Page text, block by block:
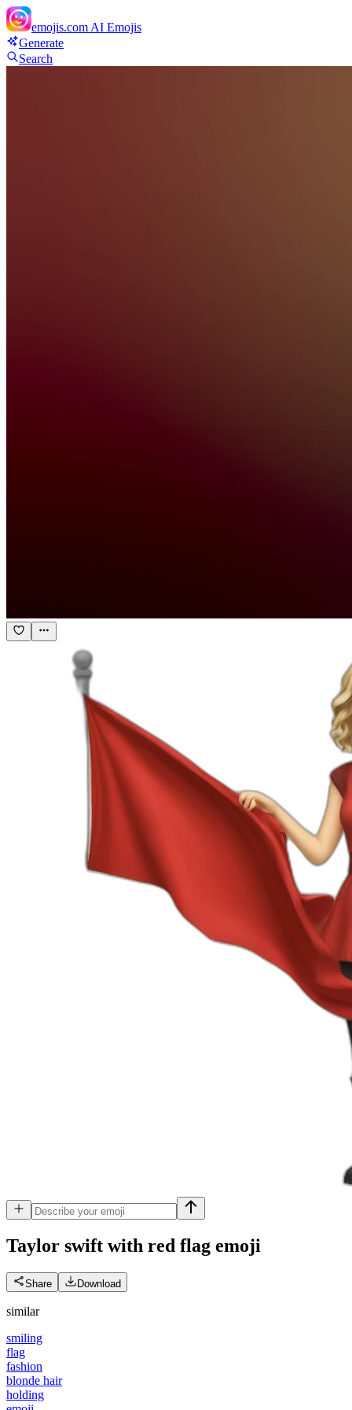
emojis.com AI Emojis
Generate
Search
Taylor swift with red flag emoji
Share Download
similar
smiling
flag
fashion
blonde hair
holding